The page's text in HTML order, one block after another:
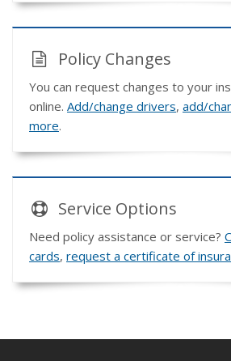
Policy Changes
You can request changes to your
online. Add/change drivers, add/
more.
Service Options
Need policy assistance or service?
cards, request a certificate of